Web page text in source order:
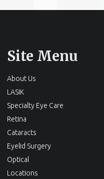
Site Menu
About Us
LASIK
Specialty Eye Care
Retina
Cataracts
Eyelid Surgery
Optical
Locations